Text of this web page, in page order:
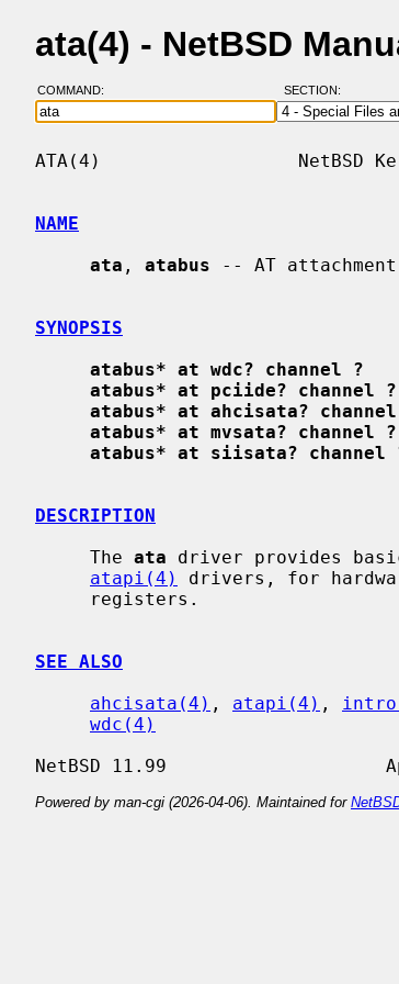
ata(4) - NetBSD
COMMAND: SECTION:
ATA(4)                  NetBSD
NAME
ata , atabus -- AT
SYNOPSIS
atabus* at wdc? channel ?
atabus* at pciide? channel ?
atabus* at ahcisata?
atabus* at mvsata? channel ?
atabus* at siisata? channel
DESCRIPTION
     The
ata driver provides
atapi(4)
drivers, for
SEE ALSO
ahcisata(4) , atapi(4) ,
wdc(4)
Powered by man-cgi (2026-04-06). Maintained for